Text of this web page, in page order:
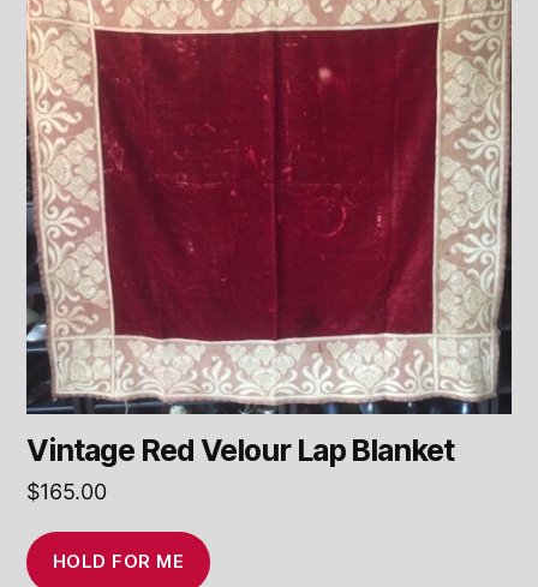
Vintage Red Velour Lap Blanket
$165.00
HOLD FOR ME